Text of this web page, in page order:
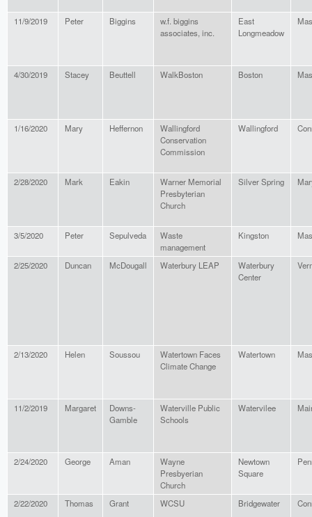
11/9/2019 Peter Biggins
w.f. biggins
associates, inc.
East
Longmeadow
4/30/2019 Stacey Beuttell WalkBoston Boston
1/16/2020 Mary Heffernon
Wallingford
Conservation
Commission
Wallingford
2/28/2020 Mark Eakin
Warner Memorial
Presbyterian
Church
Silver Spring
3/5/2020 Peter Sepulveda
Waste
management
Kingston
2/25/2020 Duncan McDougall Waterbury LEAP
Waterbury
Center
2/13/2020 Helen Soussou
Watertown Faces
Climate Change
Watertown
11/2/2019 Margaret
Downs-
Gamble
Waterville Public
Schools
Watervilee
2/24/2020 George Aman
Wayne
Presbyerian
Church
Newtown
Square
2/22/2020 Thomas Grant WCSU Bridgewater